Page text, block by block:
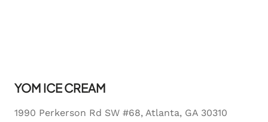
YOM ICE CREAM
1990 Perkerson Rd SW #68, Atlanta, GA 30310